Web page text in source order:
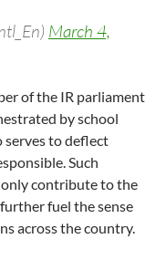
March 4,
of the IR parliament
by school
serves to deflect
Such
contribute to the
fuel the sense
across the country.